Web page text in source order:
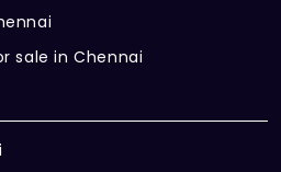
be Interlocking
sale in Chennai